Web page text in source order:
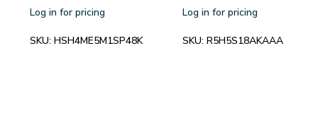
Log in for pricing
SKU: HSH4ME5M1SP48K
Log in for pricing
SKU: R5H5S18AKAAA